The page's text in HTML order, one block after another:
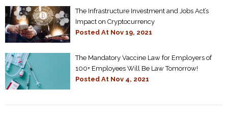
The Infrastructure Investment and Jobs Act’s
Impact on Cryptocurrency
Posted At Nov 19, 2021
The Mandatory Vaccine Law for Employers of
100+ Employees Will Be Law Tomorrow!
Posted At Nov 4, 2021